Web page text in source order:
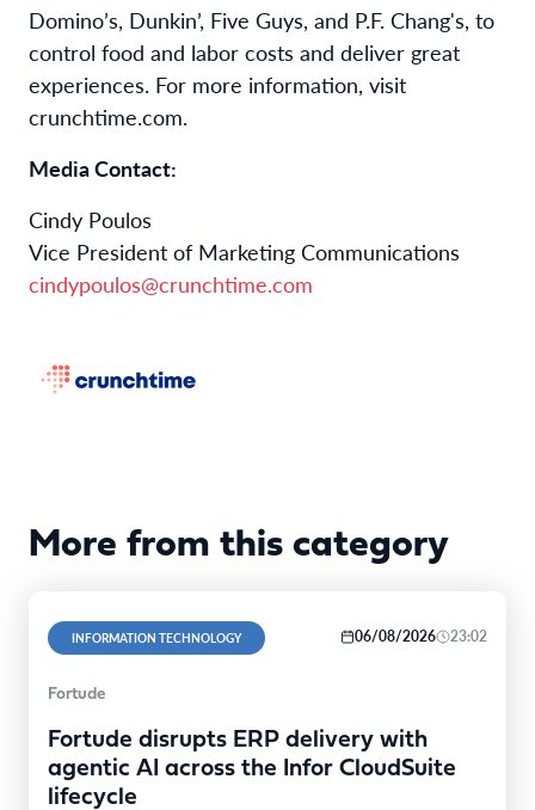
Domino’s, Dunkin’, Five Guys, and P.F. Chang's, to
control food and labor costs and deliver great
experiences. For more information, visit
crunchtime.com.
Media Contact:
Cindy Poulos
Vice President of Marketing Communications
cindypoulos@crunchtime.com
More from this category
INFORMATION TECHNOLOGY 06/08/2026 23:02
Fortude
Fortude disrupts ERP delivery with
agentic AI across the Infor CloudSuite
lifecycle